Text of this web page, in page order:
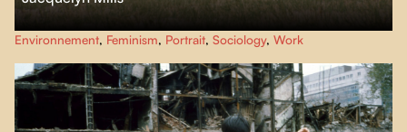
Created using a scope of innovative eco-friendly filmmaking techniques,
Geographies of Solitudeis an immersion into the rich ecosystem of Sable
Island and the life of a naturalist and environmentalist who has lived over
40 years on this remote sliver of land in the Northwest Atlantic Ocean.
Environnement, Feminism, Portrait, Sociology, Work